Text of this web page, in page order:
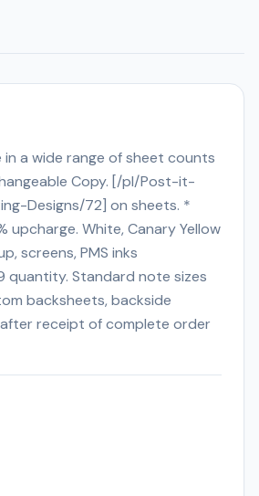
a wide range of sheet counts
Copy. [/pl/Post-it-
Designs/72] on sheets. *
upcharge. White, Canary Yellow
screens, PMS inks
quantity. Standard note sizes
backsheets, backside
after receipt of complete order